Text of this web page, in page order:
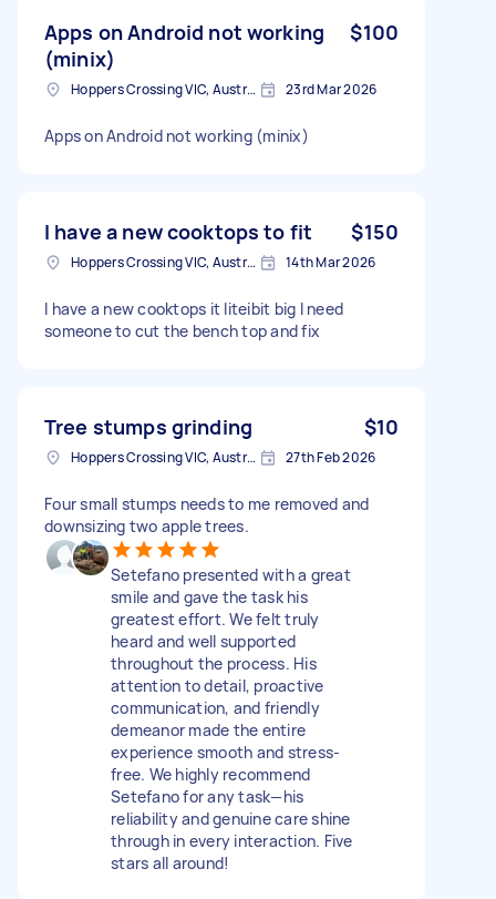
Apps on Android not working
(minix)
$100
Hoppers Crossing VIC, Australia 23rd Mar 2026
Apps on Android not working (minix)
I have a new cooktops to fit $150
Hoppers Crossing VIC, Australia 14th Mar 2026
I have a new cooktops it liteibit big I need
someone to cut the bench top and fix
Tree stumps grinding $10
Hoppers Crossing VIC, Australia 27th Feb 2026
Four small stumps needs to me removed and
downsizing two apple trees.
Setefano presented with a great
smile and gave the task his
greatest effort. We felt truly
heard and well supported
throughout the process. His
attention to detail, proactive
communication, and friendly
demeanor made the entire
experience smooth and stress-
free. We highly recommend
Setefano for any task—his
reliability and genuine care shine
through in every interaction. Five
stars all around!